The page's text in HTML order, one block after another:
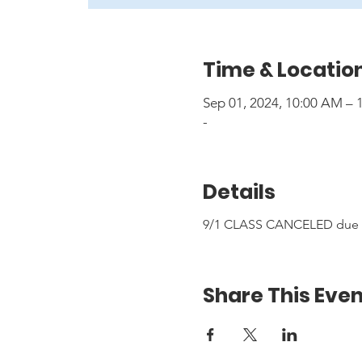
Time &
Sep 01, 2024, 10:00 AM –
-
Details
9/1 CLASS CANCELED
Share This